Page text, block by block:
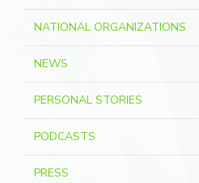
NATIONAL ORGANIZATIONS
NEWS
PERSONAL STORIES
PODCASTS
PRESS